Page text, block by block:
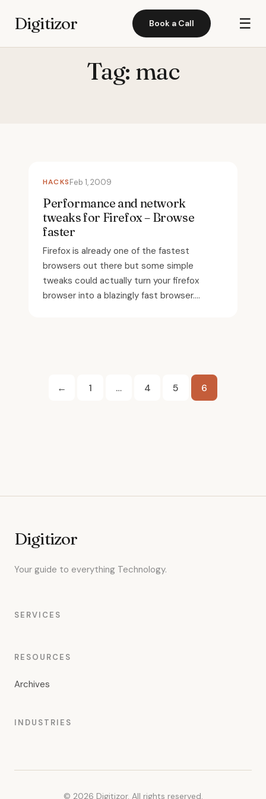
Digitizor Book a Call ☰
Tag: mac
HACKSFeb 1, 2009
Performance and network
tweaks for Firefox – Browse
faster
Firefox is already one of the fastest
browsers out there but some simple
tweaks could actually turn your firefox
browser into a blazingly fast browser....
Posts
pagination
← 1 … 4 5 6
Digitizor
Your guide to everything Technology.
SERVICES
RESOURCES
Archives
INDUSTRIES
© 2026 Digitizor. All rights reserved.